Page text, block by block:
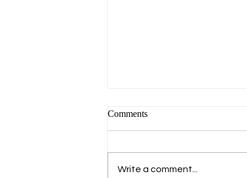
कहाणी १९ डोळे-प्रकाशाचे दरवाजे
नजर, दृष्टी, आणि पाहण्याची कला
डोळ्यांनी जग पाहतो. सूर्योदय पाहतो.
Comments
Write a comment...